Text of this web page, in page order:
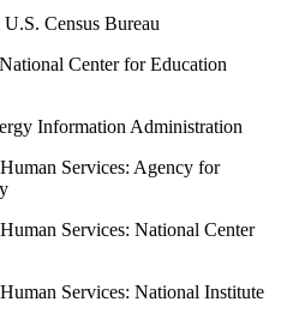
Census Bureau
Center for Education
Information Administration
Services: Agency for
Services: National Center
Services: National Institute